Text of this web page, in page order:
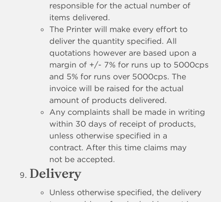
responsible for the actual number of
items delivered.
The Printer will make every effort to
deliver the quantity specified. All
quotations however are based upon a
margin of +/- 7% for runs up to 5000cps
and 5% for runs over 5000cps. The
invoice will be raised for the actual
amount of products delivered.
Any complaints shall be made in writing
within 30 days of receipt of products,
unless otherwise specified in a
contract. After this time claims may
not be accepted.
Delivery
Unless otherwise specified, the delivery